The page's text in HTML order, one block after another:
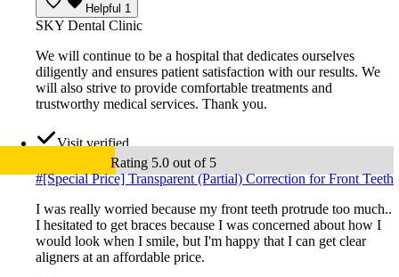
Helpful 1
SKY Dental Clinic
We will continue to be a hospital that dedicates ourselves
diligently and ensures patient satisfaction with our results. We
will also strive to provide comfortable treatments and
trustworthy medical services. Thank you.
Visit verified
Rating 5.0 out of 5
#[Special Price] Transparent (Partial) Correction for Front Teeth
I was really worried because my front teeth protrude too much..
I hesitated to get braces because I was concerned about how I
would look when I smile, but I'm happy that I can get clear
aligners at an affordable price.